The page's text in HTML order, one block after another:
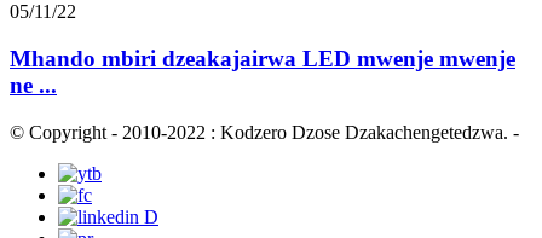
05/11/22
Mhando mbiri dzeakajairwa LED mwenje mwenje
ne ...
© Copyright - 2010-2022 : Kodzero Dzose Dzakachengetedzwa. -